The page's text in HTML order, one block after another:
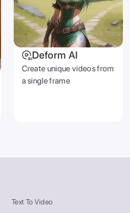
Deform AI
Create unique videos from
a single frame
Text To Video